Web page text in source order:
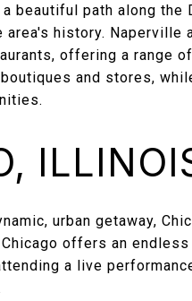
beautiful path along
area's history.
offering a range
and stores,
urban getaway,
offers an
a live